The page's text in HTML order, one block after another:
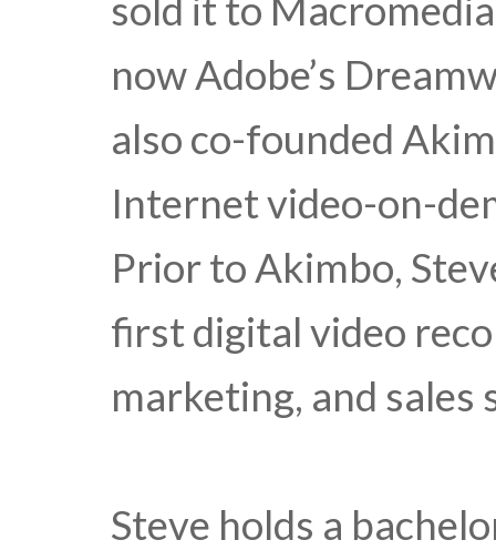
sold it to
now Adobe’s
also co-founded
Internet video-on-
Prior to Akimbo,
first digital video
marketing, and sales
Steve holds a